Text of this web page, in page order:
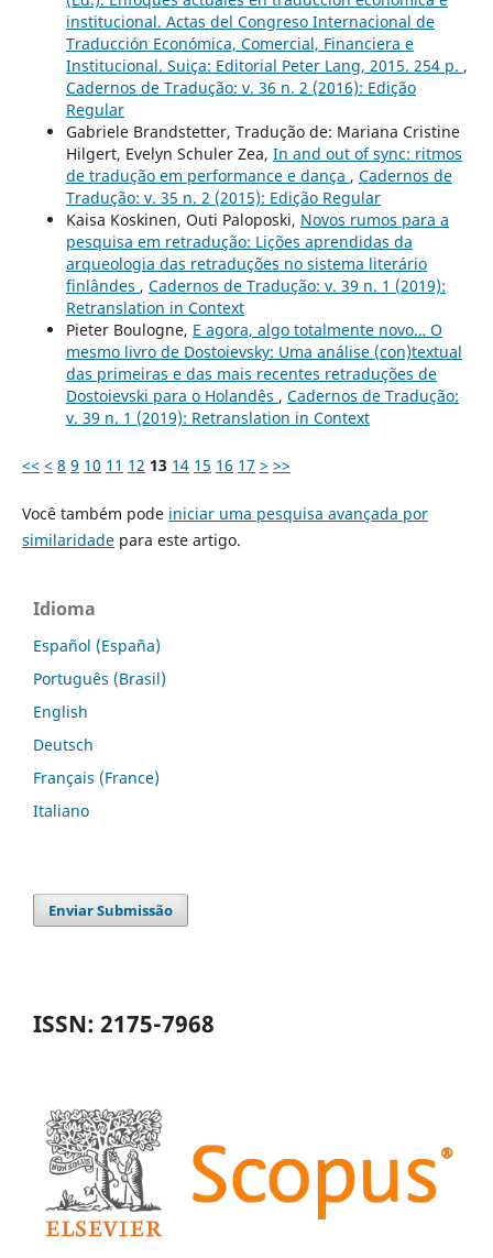
institucional. Actas del Congreso Internacional de
Traducción Económica, Comercial, Financiera e
Institucional. Suiça: Editorial Peter Lang, 2015. 254 p. ,
Cadernos de Tradução: v. 36 n. 2 (2016): Edição
Regular
Gabriele Brandstetter, Tradução de: Mariana Cristine
Hilgert, Evelyn Schuler Zea, In and out of sync: ritmos
de tradução em performance e dança , Cadernos de
Tradução: v. 35 n. 2 (2015): Edição Regular
Kaisa Koskinen, Outi Paloposki, Novos rumos para a
pesquisa em retradução: Lições aprendidas da
arqueologia das retraduções no sistema literário
finlândes , Cadernos de Tradução: v. 39 n. 1 (2019):
Retranslation in Context
Pieter Boulogne, E agora, algo totalmente novo… O
mesmo livro de Dostoievsky: Uma análise (con)textual
das primeiras e das mais recentes retraduções de
Dostoievski para o Holandês , Cadernos de Tradução:
v. 39 n. 1 (2019): Retranslation in Context
<< < 8 9 10 11 12 13 14 15 16 17 > >>
Você também pode iniciar uma pesquisa avançada por
similaridadepara este artigo.
Idioma
Español (España)
Português (Brasil)
English
Deutsch
Français (France)
Italiano
Enviar Submissão
ISSN: 2175-7968